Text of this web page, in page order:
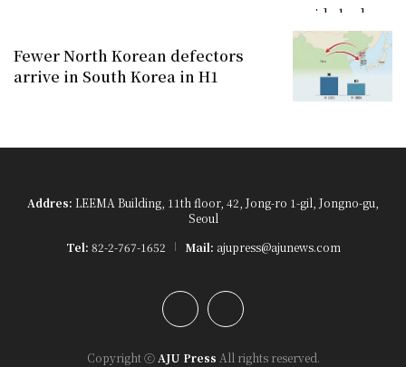
Fewer North Korean defectors
arrive in South Korea in H1
Addres: LEEMA Building, 11th floor, 42, Jong-ro 1-gil, Jongno-gu,
Seoul
Tel: 82-2-767-1652 Mail: ajupress@ajunews.com
YouTubeInstagram
Copyright ⓒ AJU Press All rights reserved.